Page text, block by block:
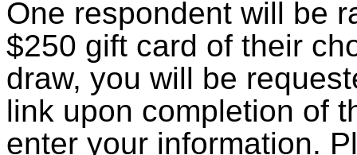
One respondent will be
$250 gift card of their
draw, you will be
link upon completion of
enter your information.